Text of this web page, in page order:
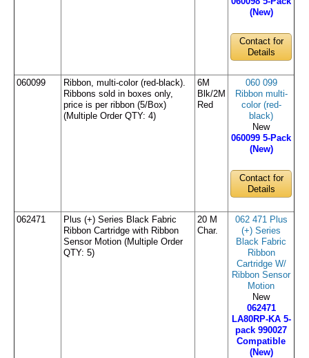
(New)
Contact for
Details
060099
Ribbon, multi-color (red-black).
Ribbons sold in boxes only,
price is per ribbon (5/Box)
(Multiple Order QTY: 4)
6M
Blk/2M
Red
060 099
Ribbon multi-
color (red-
black)
New
060099 5-Pack
(New)
Contact for
Details
062471
Plus (+) Series Black Fabric
Ribbon Cartridge with Ribbon
Sensor Motion (Multiple Order
QTY: 5)
20 M
Char.
062 471 Plus
(+) Series
Black Fabric
Ribbon
Cartridge W/
Ribbon Sensor
Motion
New
062471
LA80RP-KA 5-
pack 990027
Compatible
(New)